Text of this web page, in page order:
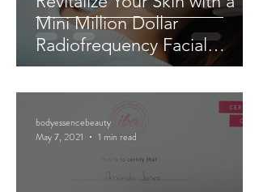
Mini Million Dollar
Radiofrequency Facial
Experience
bodyessencebeauty
May 7, 2021
1 min read